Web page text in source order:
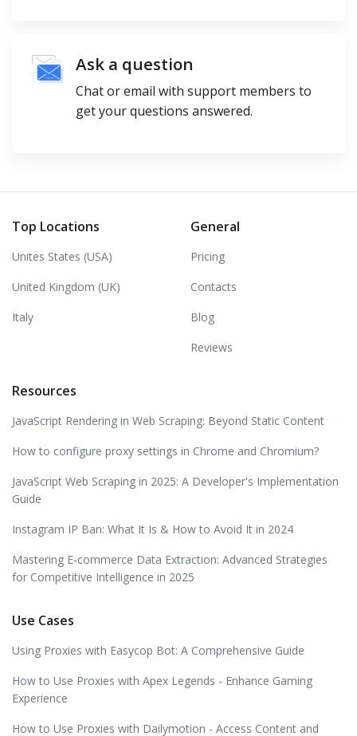
Ask a question
Chat or email with support members to
get your questions answered.
Top Locations
Unites States (USA)
United Kingdom (UK)
Italy
General
Pricing
Contacts
Blog
Reviews
Resources
JavaScript Rendering in Web Scraping: Beyond Static Content
How to configure proxy settings in Chrome and Chromium?
JavaScript Web Scraping in 2025: A Developer's Implementation
Guide
Instagram IP Ban: What It Is & How to Avoid It in 2024
Mastering E-commerce Data Extraction: Advanced Strategies
for Competitive Intelligence in 2025
Use Cases
Using Proxies with Easycop Bot: A Comprehensive Guide
How to Use Proxies with Apex Legends - Enhance Gaming
Experience
How to Use Proxies with Dailymotion - Access Content and